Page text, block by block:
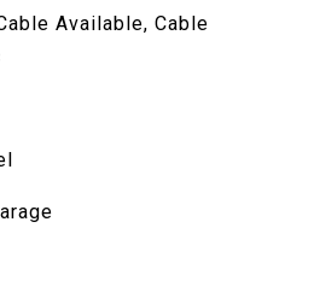
Available, Cable